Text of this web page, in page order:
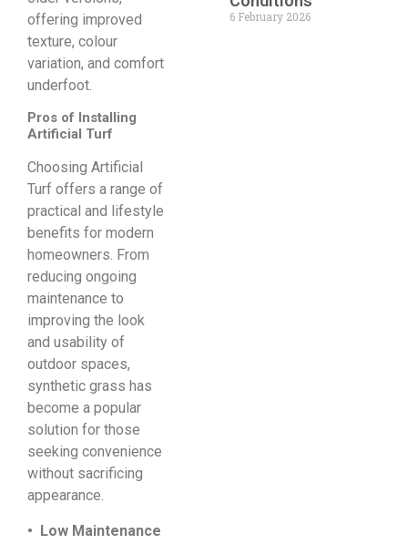
offering improved
texture, colour
variation, and comfort
underfoot.
Pros of Installing
Artificial Turf
Choosing Artificial
Turf offers a range of
practical and lifestyle
benefits for modern
homeowners. From
reducing ongoing
maintenance to
improving the look
and usability of
outdoor spaces,
synthetic grass has
become a popular
solution for those
seeking convenience
without sacrificing
appearance.
• Low Maintenance
6 February 2026